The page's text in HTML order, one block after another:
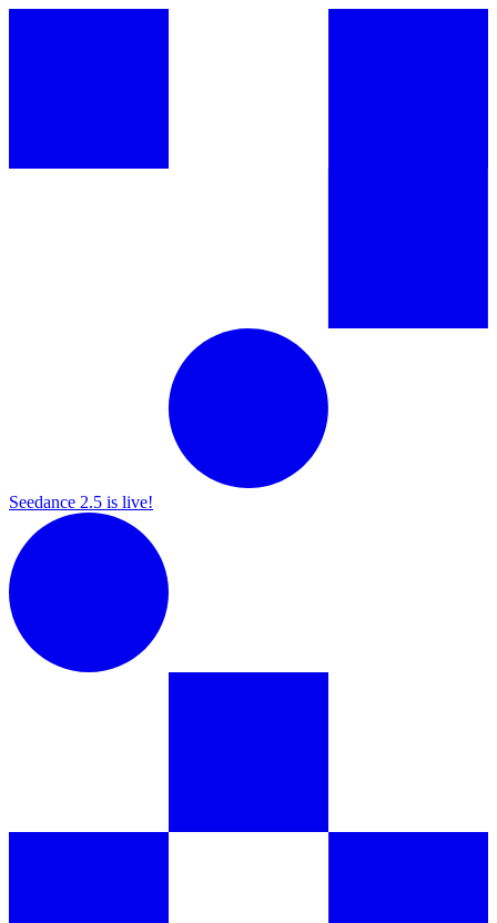
Seedance 2.5 is live!